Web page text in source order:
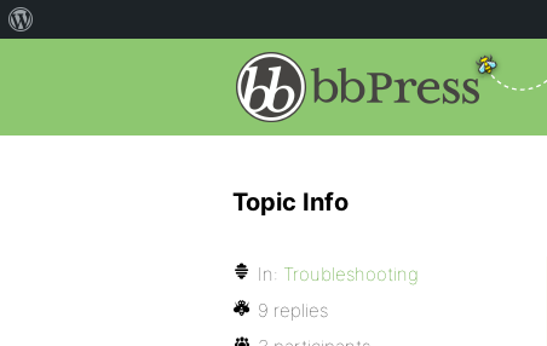
Topic Info
In: Troubleshooting
9 replies